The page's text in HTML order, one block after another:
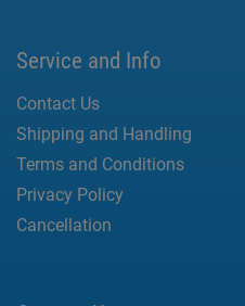
Service and Info
Contact Us
Shipping and Handling
Terms and Conditions
Privacy Policy
Cancellation